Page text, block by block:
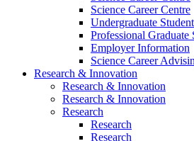
Science Career Centre
Undergraduate
Professional
Employer Information
Science Career
Research & Innovation
Research & Innovation
Research & Innovation
Research
Research
Research